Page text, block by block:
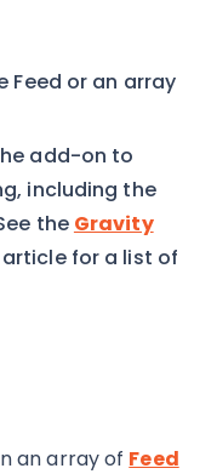
Feed or an array
add-on to
including the
the Gravity
for a list of
an array of Feed